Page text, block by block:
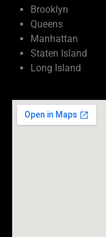
Brooklyn
Queens
Manhattan
Staten Island
Long Island